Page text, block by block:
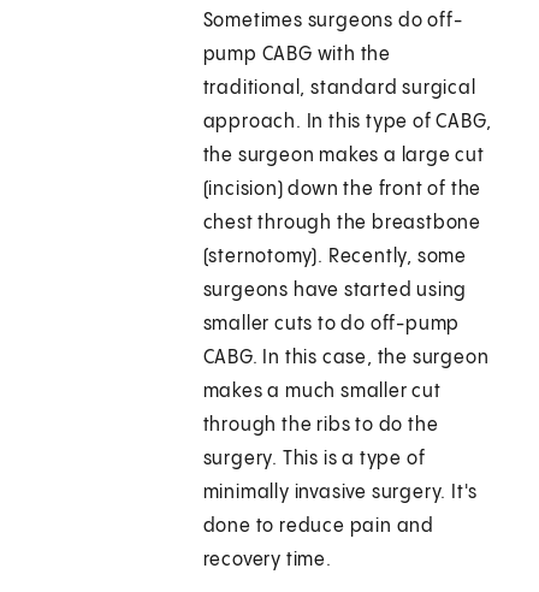
Sometimes surgeons do off-
pump CABG with the
traditional, standard surgical
approach. In this type of CABG,
the surgeon makes a large cut
(incision) down the front of the
chest through the breastbone
(sternotomy). Recently, some
surgeons have started using
smaller cuts to do off-pump
CABG. In this case, the surgeon
makes a much smaller cut
through the ribs to do the
surgery. This is a type of
minimally invasive surgery. It's
done to reduce pain and
recovery time.